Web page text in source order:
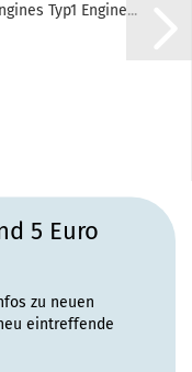
Typ1 Engine...
5 Euro
zu neuen
eintreffende